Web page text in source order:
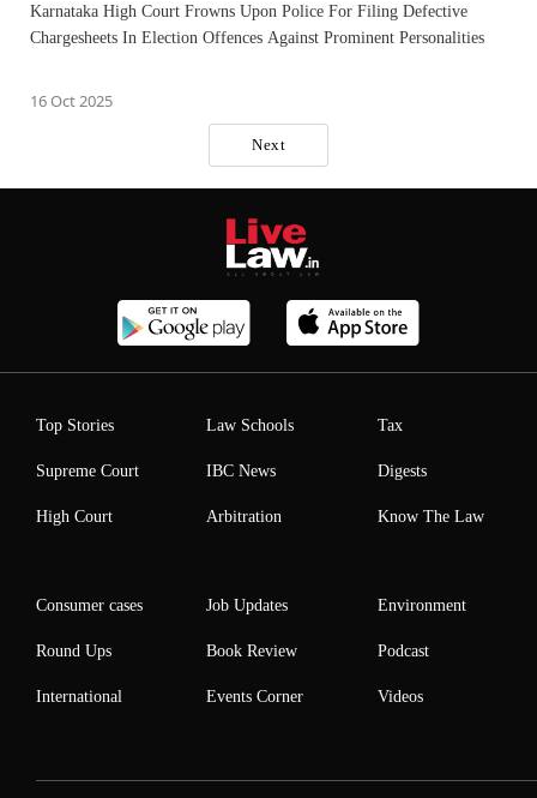
Karnataka High Court Frowns Upon Police For Filing Defective
Chargesheets In Election Offences Against Prominent Personalities
16 Oct 2025
Next
Top Stories
Supreme Court
High Court
Law Schools
IBC News
Arbitration
Tax
Digests
Know The Law
Consumer cases
Round Ups
International
Job Updates
Book Review
Events Corner
Environment
Podcast
Videos